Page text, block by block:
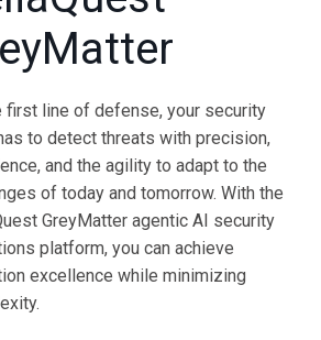
first line of defense, your security
to detect threats with precision,
and the agility to adapt to the
of today and tomorrow. With the
GreyMatter agentic AI security
platform, you can achieve
excellence while minimizing